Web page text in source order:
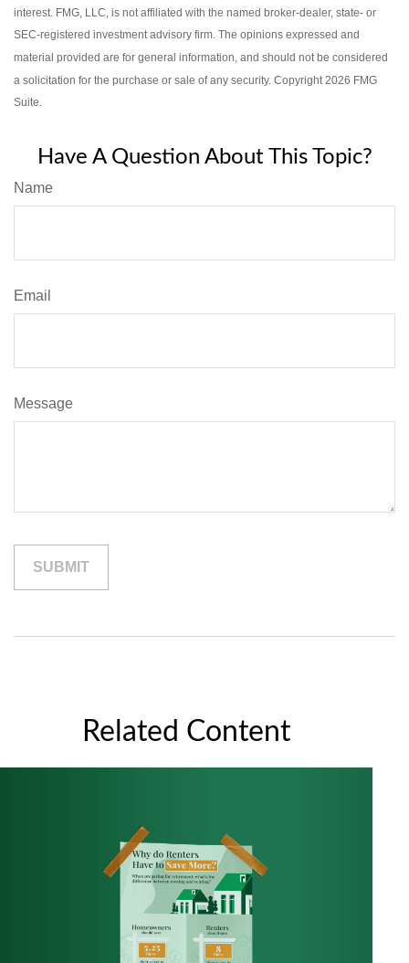
interest. FMG, LLC, is not affiliated with the named broker-dealer, state- or
SEC-registered investment advisory firm. The opinions expressed and
material provided are for general information, and should not be considered
a solicitation for the purchase or sale of any security. Copyright 2026 FMG
Suite.
Have A Question About This Topic?
Name
Email
Message
Related Content